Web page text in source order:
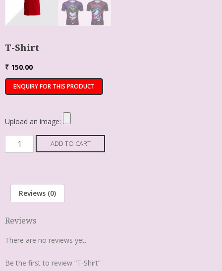
T-Shirt
₹ 150.00
Upload an image:
ADD TO CART
Reviews (0)
Reviews
There are no reviews yet.
Be the first to review “T-Shirt”